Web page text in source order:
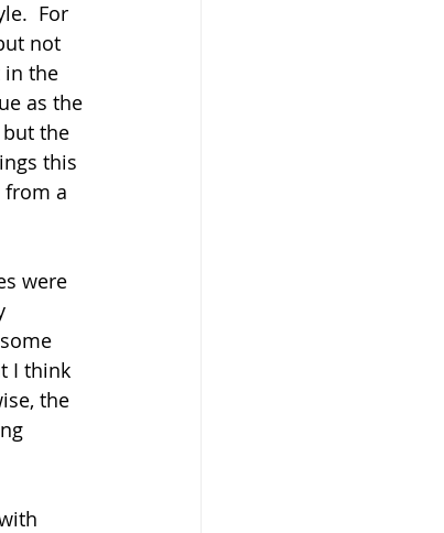
For
not
in the
as the
the
this
from a
were
I think
the